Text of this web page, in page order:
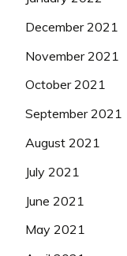
December 2021
November 2021
October 2021
September 2021
August 2021
July 2021
June 2021
May 2021